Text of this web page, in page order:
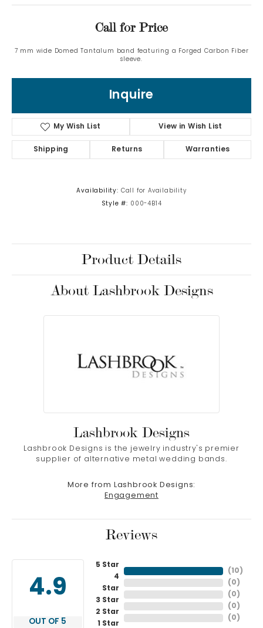
Call for Price
7 mm wide Domed Tantalum band featuring a Forged Carbon Fiber
sleeve.
Inquire
My Wish List View in Wish List
Shipping Returns Warranties
Availability: Call for Availability
Style #: 000-4B14
Product Details
About Lashbrook Designs
Lashbrook Designs
Lashbrook Designs is the jewelry industry's premier
supplier of alternative metal wedding bands.
More from Lashbrook Designs:
Engagement
Reviews
4.9
OUT OF 5
5 Star
4
Star
3 Star
2 Star
1 Star
( 10 )
( 0 )
( 0 )
( 0 )
( 0 )